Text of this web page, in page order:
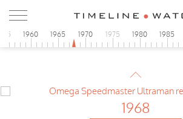
1960 1965 1970 1975 1980 1985
Speedmaster Ultraman
1968
Speedmaster pre-Moon
1968